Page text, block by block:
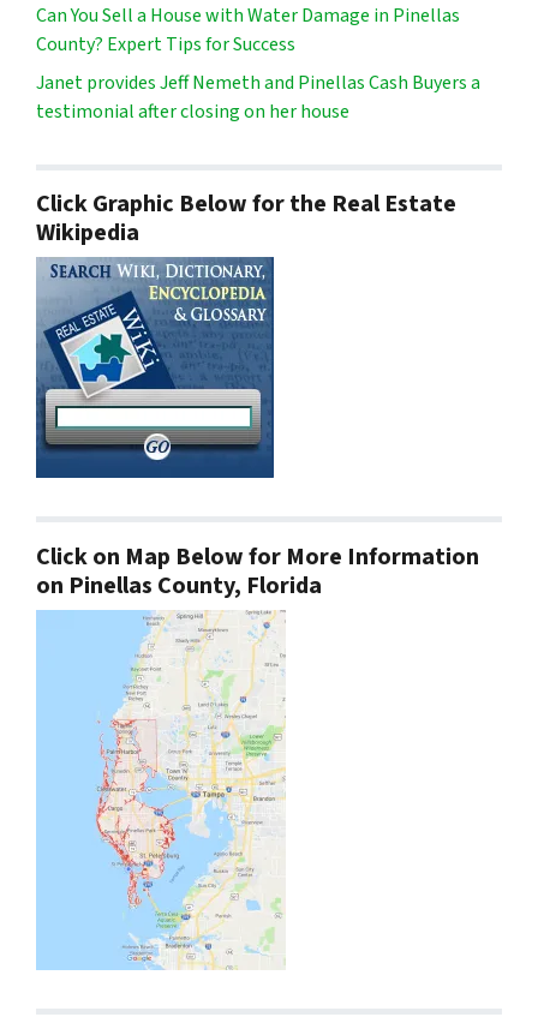
Can You Sell a House with Water Damage in Pinellas
County? Expert Tips for Success
Janet provides Jeff Nemeth and Pinellas Cash Buyers a
testimonial after closing on her house
Click Graphic Below for the Real Estate
Wikipedia
Click on Map Below for More Information
on Pinellas County, Florida